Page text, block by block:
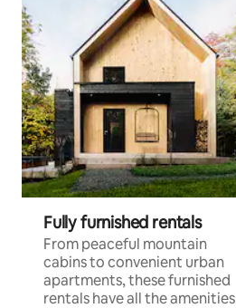
Fully furnished rentals
From peaceful mountain
cabins to convenient urban
apartments, these furnished
rentals have all the amenities